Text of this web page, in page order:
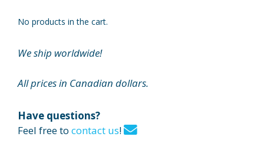
No products in the cart.
We ship worldwide!
All prices in Canadian dollars.
Have questions?
Feel free to contact us!